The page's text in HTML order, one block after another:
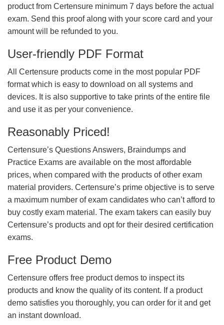
product from Certensure minimum 7 days before the actual
exam. Send this proof along with your score card and your
amount will be refunded to you.
User-friendly PDF Format
All Certensure products come in the most popular PDF
format which is easy to download on all systems and
devices. It is also supportive to take prints of the entire file
and use it as per your convenience.
Reasonably Priced!
Certensure’s Questions Answers, Braindumps and
Practice Exams are available on the most affordable
prices, when compared with the products of other exam
material providers. Certensure’s prime objective is to serve
a maximum number of exam candidates who can’t afford to
buy costly exam material. The exam takers can easily buy
Certensure’s products and opt for their desired certification
exams.
Free Product Demo
Certensure offers free product demos to inspect its
products and know the quality of its content. If a product
demo satisfies you thoroughly, you can order for it and get
an instant download.